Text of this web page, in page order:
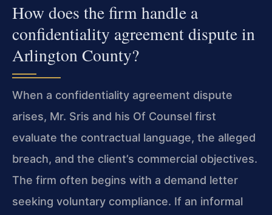
How does the firm handle a
confidentiality agreement dispute in
Arlington County?
When a confidentiality agreement dispute
arises, Mr. Sris and his Of Counsel first
evaluate the contractual language, the alleged
breach, and the client’s commercial objectives.
The firm often begins with a demand letter
seeking voluntary compliance. If an informal